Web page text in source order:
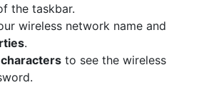
the taskbar.
wireless network name and
.
to see the wireless